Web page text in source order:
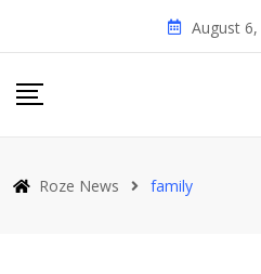
August 6,
Roze News family